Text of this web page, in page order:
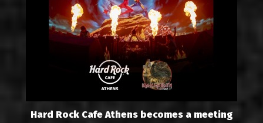
Hard Rock Cafe Athens becomes a meeting